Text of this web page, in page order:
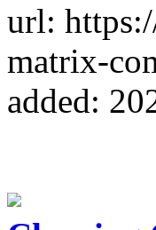
url:
matrix-
added: